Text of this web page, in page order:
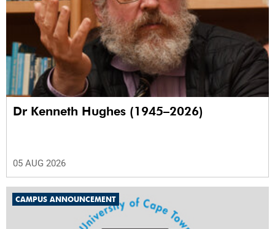
Dr Kenneth Hughes (1945–2026)
05 AUG 2026
CAMPUS ANNOUNCEMENT